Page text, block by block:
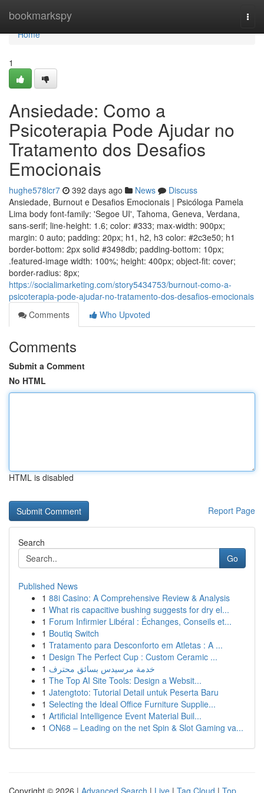
bookmarkspy
Home
Home
1
Ansiedade: Como a
Psicoterapia Pode Ajudar no
Tratamento dos Desafios
Emocionais
hughe578lcr7 392 days ago News
Discuss
Ansiedade, Burnout e Desafios Emocionais | Psicóloga Pamela
Lima body font-family: 'Segoe UI', Tahoma, Geneva, Verdana,
sans-serif; line-height: 1.6; color: #333; max-width: 900px;
margin: 0 auto; padding: 20px; h1, h2, h3 color: #2c3e50; h1
border-bottom: 2px solid #3498db; padding-bottom: 10px;
.featured-image width: 100%; height: 400px; object-fit: cover;
border-radius: 8px;
https://socialimarketing.com/story5434753/burnout-como-a-
psicoterapia-pode-ajudar-no-tratamento-dos-desafios-emocionais
Comments
Who Upvoted
Comments
Submit a Comment
No HTML
HTML is disabled
Report Page
Search
Go
Published News
1 88i Casino: A Comprehensive Review & Analysis
1 What ris capacitive bushing suggests for dry el...
1 Forum Infirmier Libéral : Échanges, Conseils et...
1 Boutiq Switch
1 Tratamento para Desconforto em Atletas : A ...
1 Design The Perfect Cup : Custom Ceramic ...
1 خدمة مرسيدس بسائق محترف
1 The Top AI Site Tools: Design a Websit...
1 Jatengtoto: Tutorial Detail untuk Peserta Baru
1 Selecting the Ideal Office Furniture Supplie...
1 Artificial Intelligence Event Material Buil...
1 ON68 – Leading on the net Spin & Slot Gaming va...
Copyright © 2026 | Advanced Search | Live | Tag Cloud | Top